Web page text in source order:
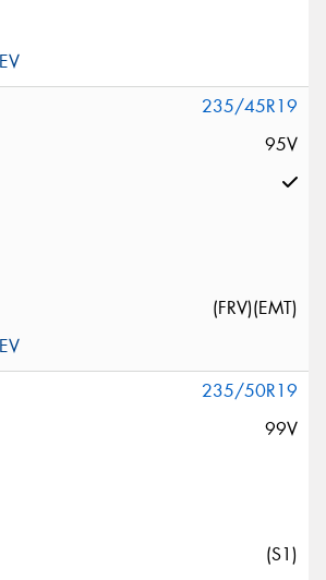
235/45R19
95V
(FRV)(EMT)
235/50R19
99V
(S1)